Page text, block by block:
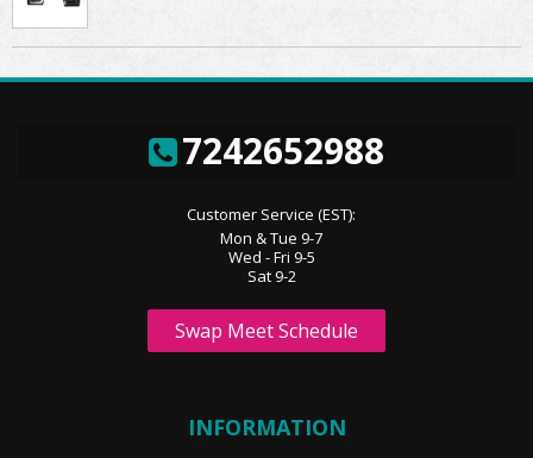
7242652988
Customer Service (EST):
Mon & Tue 9-7
Wed - Fri 9-5
Sat 9-2
Swap Meet Schedule
INFORMATION